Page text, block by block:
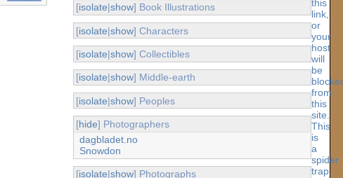
[isolate|show] Book Illustrations
[isolate|show] Characters
[isolate|show] Collectibles
[isolate|show] Middle-earth
[isolate|show] Peoples
[hide] Photographers
dagbladet.no
Snowdon
[isolate|show] Photographs